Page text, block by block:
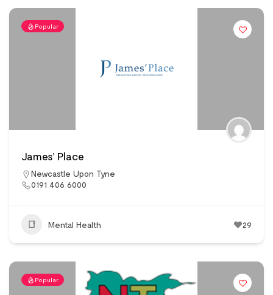
Popular
James’ Place
Newcastle Upon Tyne
0191 406 6000
Mental Health 29
Popular